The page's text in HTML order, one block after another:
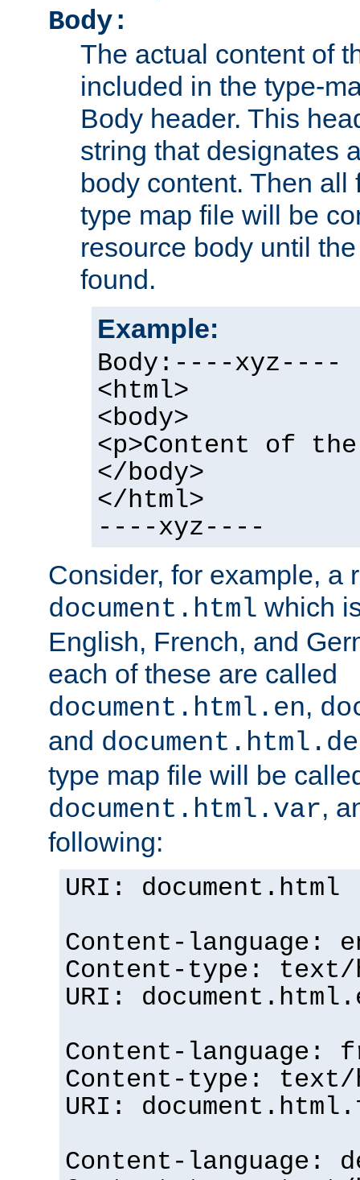
Body:
The actual content of
included in the type-
Body header. This
string that designates
body content. Then
type map file will be
resource body until
found.
Example:
Body:----xyz----
<html>
<body>
<p>Content of
</body>
</html>
----xyz----
Consider, for example, a
document.html which
English, French, and
each of these are called
document.html.en,
and document.html.de
type map file will be
document.html.var,
following:
URI: document.html
Content-language:
Content-type: text/
URI:
Content-language:
Content-type: text/
URI:
Content-language: